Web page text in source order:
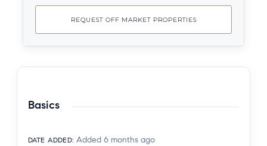
REQUEST OFF MARKET PROPERTIES
Basics
DATE ADDED: Added 6 months ago